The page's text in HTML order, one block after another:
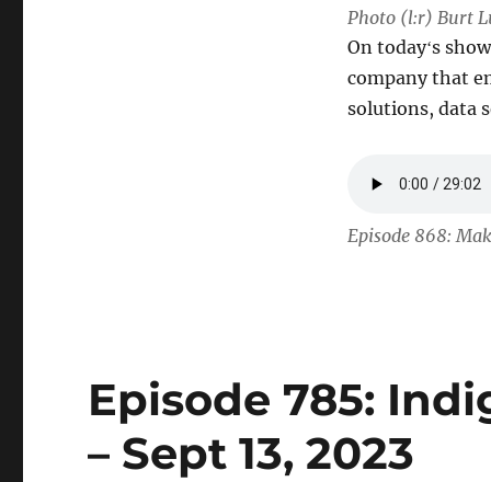
Photo (l:r) Burt
On todayʻs
company that
solutions, data
Episode 868:
Episode 785:
– Sept 13, 2023